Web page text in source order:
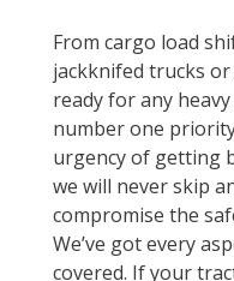
From cargo load
jackknifed trucks
ready for any
number one
urgency of getting
we will never skip
compromise the
We’ve got every
covered. If your